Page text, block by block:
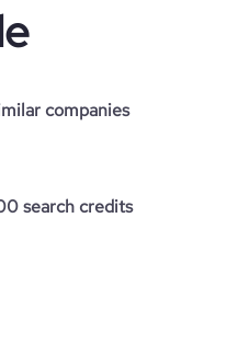
companies
search credits